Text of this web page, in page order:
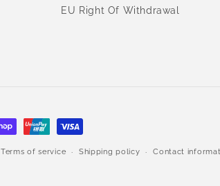
EU Right Of Withdrawal
Terms of service Shipping policy Contact